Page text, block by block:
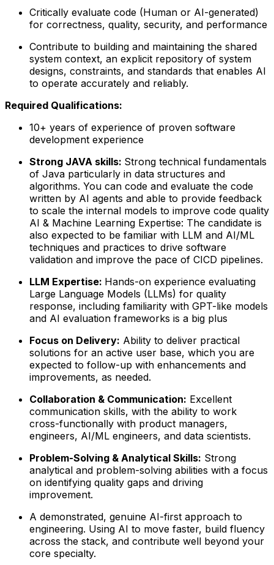
Critically evaluate code (Human or AI-generated)
for correctness, quality, security, and performance
Contribute to building and maintaining the shared
system context, an explicit repository of system
designs, constraints, and standards that enables AI
to operate accurately and reliably.
Required Qualifications:
10+ years of experience of proven software
development experience
Strong JAVA skills: Strong technical fundamentals
of Java particularly in data structures and
algorithms. You can code and evaluate the code
written by AI agents and able to provide feedback
to scale the internal models to improve code quality
AI & Machine Learning Expertise: The candidate is
also expected to be familiar with LLM and AI/ML
techniques and practices to drive software
validation and improve the pace of CICD pipelines.
LLM Expertise: Hands-on experience evaluating
Large Language Models (LLMs) for quality
response, including familiarity with GPT-like models
and AI evaluation frameworks is a big plus
Focus on Delivery: Ability to deliver practical
solutions for an active user base, which you are
expected to follow-up with enhancements and
improvements, as needed.
Collaboration & Communication: Excellent
communication skills, with the ability to work
cross-functionally with product managers,
engineers, AI/ML engineers, and data scientists.
Problem-Solving & Analytical Skills: Strong
analytical and problem-solving abilities with a focus
on identifying quality gaps and driving
improvement.
A demonstrated, genuine AI-first approach to
engineering. Using AI to move faster, build fluency
across the stack, and contribute well beyond your
core specialty.